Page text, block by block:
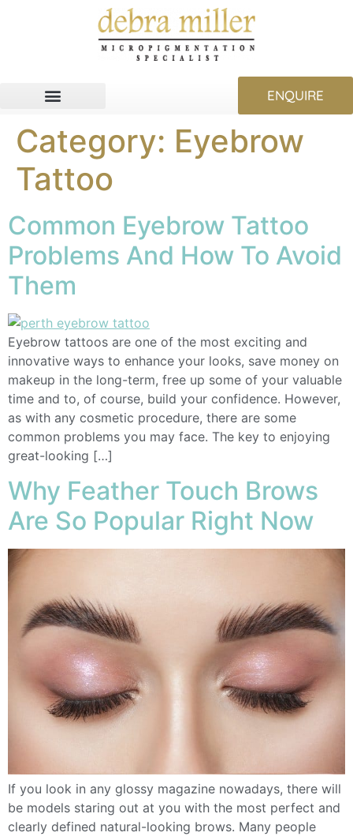
ENQUIRE
Category: Eyebrow
Tattoo
Common Eyebrow Tattoo
Problems And How To Avoid
Them
Eyebrow tattoos are one of the most exciting and
innovative ways to enhance your looks, save money on
makeup in the long-term, free up some of your valuable
time and to, of course, build your confidence. However,
as with any cosmetic procedure, there are some
common problems you may face. The key to enjoying
great-looking […]
Why Feather Touch Brows
Are So Popular Right Now
If you look in any glossy magazine nowadays, there will
be models staring out at you with the most perfect and
clearly defined natural-looking brows. Many people